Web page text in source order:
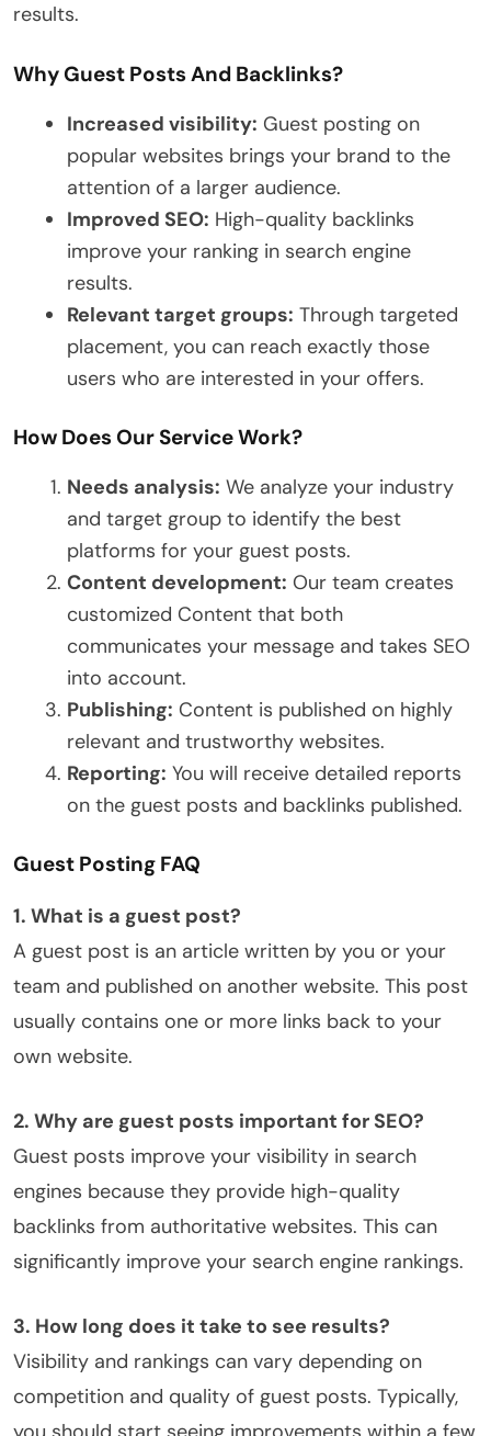
results.
Why Guest Posts And Backlinks?
Increased visibility: Guest posting on
popular websites brings your brand to the
attention of a larger audience.
Improved SEO: High-quality backlinks
improve your ranking in search engine
results.
Relevant target groups: Through targeted
placement, you can reach exactly those
users who are interested in your offers.
How Does Our Service Work?
Needs analysis: We analyze your industry
and target group to identify the best
platforms for your guest posts.
Content development: Our team creates
customized Content that both
communicates your message and takes SEO
into account.
Publishing: Content is published on highly
relevant and trustworthy websites.
Reporting: You will receive detailed reports
on the guest posts and backlinks published.
Guest Posting FAQ
1. What is a guest post?
A guest post is an article written by you or your
team and published on another website. This post
usually contains one or more links back to your
own website.
2. Why are guest posts important for SEO?
Guest posts improve your visibility in search
engines because they provide high-quality
backlinks from authoritative websites. This can
significantly improve your search engine rankings.
3. How long does it take to see results?
Visibility and rankings can vary depending on
competition and quality of guest posts. Typically,